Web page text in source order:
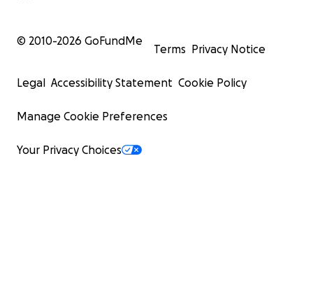
© 2010-2026 GoFundMe
Terms Privacy Notice
Legal Accessibility Statement Cookie Policy
Manage Cookie Preferences
Your Privacy Choices